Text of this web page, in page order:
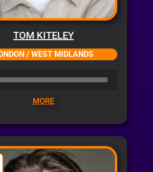
TOM KITELEY
/ WEST MIDLANDS
MORE